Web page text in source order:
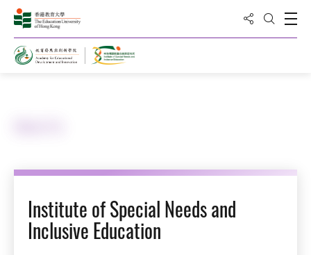
Share to
Open
Institute of Special Needs and
Inclusive Education